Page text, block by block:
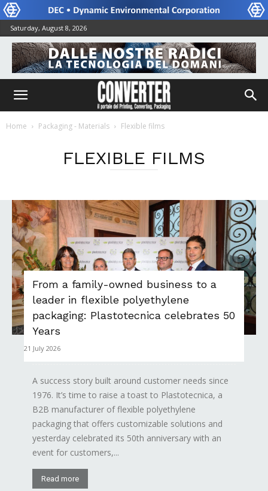
Saturday, August 8, 2026
Home Packaging - Materials Flexible films
FLEXIBLE FILMS
From a family-owned business to a
leader in flexible polyethylene
packaging: Plastotecnica celebrates 50
Years
21 July 2026
A success story built around customer needs since
1976. It’s time to raise a toast to Plastotecnica, a
B2B manufacturer of flexible polyethylene
packaging that offers customizable solutions and
yesterday celebrated its 50th anniversary with an
event for customers,...
Read more